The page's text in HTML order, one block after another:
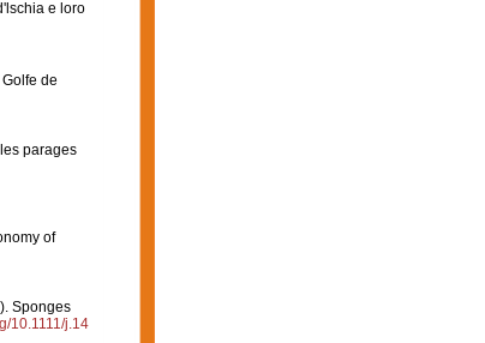
e loro
de
parages
of
Sponges
10.1111/j.14